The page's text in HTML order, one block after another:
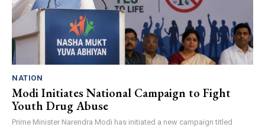
NATION
Modi Initiates National Campaign to Fight
Youth Drug Abuse
Prime Minister Narendra Modi has initiated a new campaign titled